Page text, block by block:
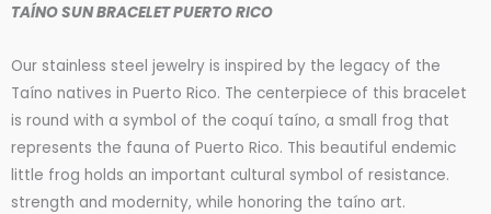
TAÍNO SUN BRACELET PUERTO RICO
Our stainless steel jewelry is inspired by the legacy of the
Taíno natives in Puerto Rico. The centerpiece of this bracelet
is round with a symbol of the coquí taíno, a small frog that
represents the fauna of Puerto Rico. This beautiful endemic
little frog holds an important cultural symbol of resistance.
strength and modernity, while honoring the taíno art.